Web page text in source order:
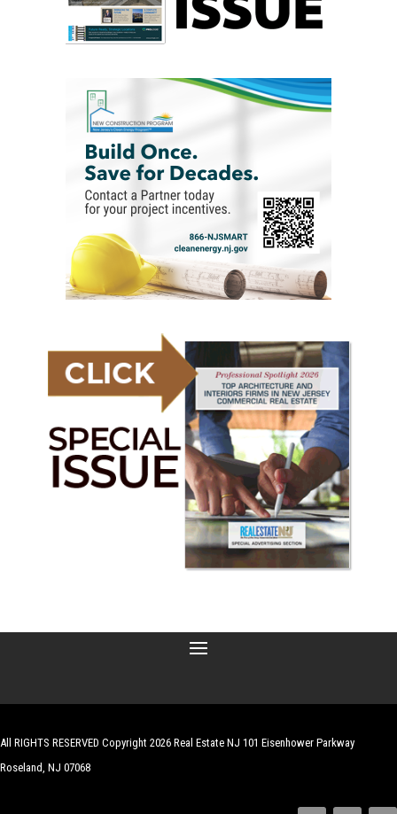
All RIGHTS RESERVED Copyright 2026 Real Estate NJ 101 Eisenhower Parkway
Roseland, NJ 07068